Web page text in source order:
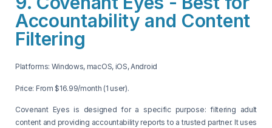
Accountability and Content
Filtering
Platforms: Windows, macOS, iOS, Android
Price: From $16.99/month (1 user).
Covenant Eyes is designed for a specific purpose: filtering adult
content and providing accountability reports to a trusted partner. It uses